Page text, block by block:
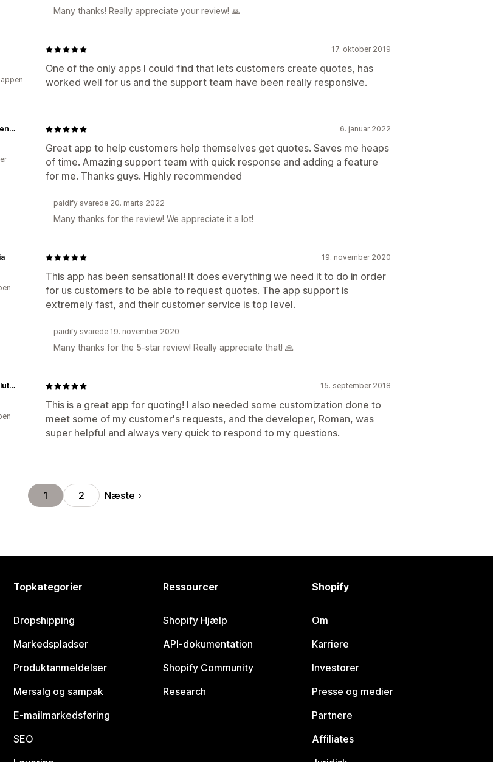
Many thanks! Really appreciate your review! 🙏
17. oktober 2019
One of the only apps I could find that lets customers create quotes, has
worked well for us and the support team have been really responsive.
6. januar 2022
Great app to help customers help themselves get quotes. Saves me heaps
of time. Amazing support team with quick response and adding a feature
for me. Thanks guys. Highly recommended
Movement Assessment Technologies
paidify svarede 20. marts 2022
Many thanks for the review! We appreciate it a lot!
19. november 2020
This app has been sensational! It does everything we need it to do in order
for us customers to be able to request quotes. The app support is
extremely fast, and their customer service is top level.
paidify svarede 19. november 2020
Many thanks for the 5-star review! Really appreciate that! 🙏
15. september 2018
This is a great app for quoting! I also needed some customization done to
meet some of my customer's requests, and the developer, Roman, was
super helpful and always very quick to respond to my questions.
Netsync Network Solutions
1 2 Næste
Topkategorier
Dropshipping
Markedspladser
Produktanmeldelser
Mersalg og sampak
E-mailmarkedsføring
SEO
Ressourcer
Shopify Hjælp
API-dokumentation
Shopify Community
Research
Shopify
Om
Karriere
Investorer
Presse og medier
Partnere
Affiliates